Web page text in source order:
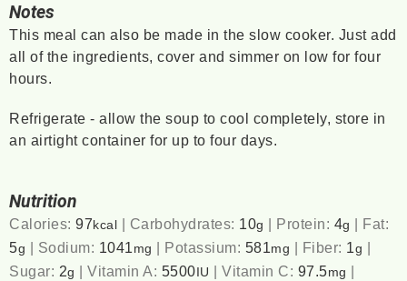
Notes
This meal can also be made in the slow cooker. Just add
all of the ingredients, cover and simmer on low for four
hours.
Refrigerate - allow the soup to cool completely, store in
an airtight container for up to four days.
Nutrition
Calories:97 kcal | Carbohydrates: 10g | Protein: 4g | Fat:
5g | Sodium: 1041 mg | Potassium: 581mg | Fiber: 1g |
Sugar: 2g |Vitamin A: 5500 IU |Vitamin C: 97.5mg |